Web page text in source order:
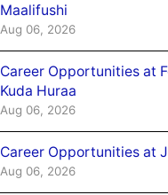
Maalifushi
Aug 06, 2026
Career Opportunities at
Kuda Huraa
Aug 06, 2026
Career Opportunities at
Aug 06, 2026